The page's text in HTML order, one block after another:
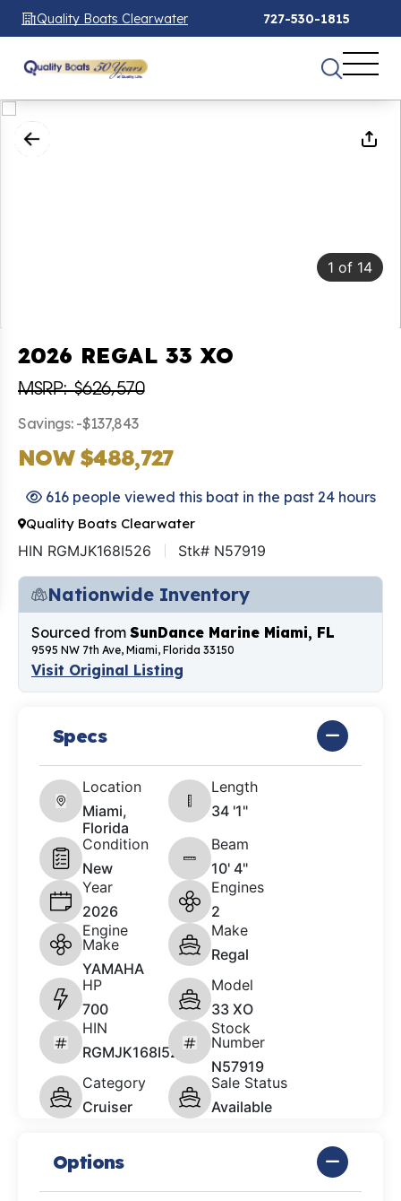
Quality Boats Clearwater 727-530-1815
1 of 14
2026 REGAL 33 XO
MSRP: $626,570
Savings: -$137,843
NOW $488,727
616 people viewed this boat in the past 24 hours
Quality Boats Clearwater
HIN RGMJK168I526 Stk# N57919
Nationwide Inventory
Sourced from SunDance Marine Miami, FL
9595 NW 7th Ave, Miami, Florida 33150
Visit Original Listing
Specs
Location
Miami,
Florida
Length
34 '1"
Condition
New
Beam
10' 4"
Year
2026
Engines
2
Engine
Make
YAMAHA
Make
Regal
HP
700
Model
33 XO
HIN
RGMJK168I526
Stock
Number
N57919
Category
Cruiser
Sale Status
Available
Options